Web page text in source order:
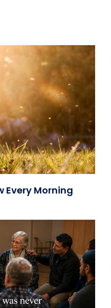
Every Morning